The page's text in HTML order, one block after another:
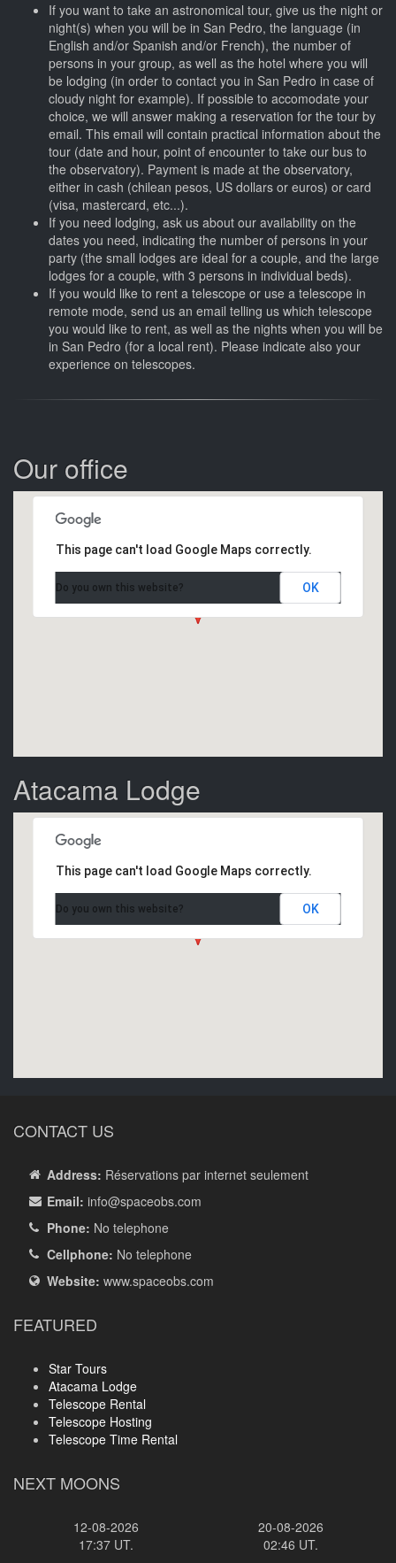
If you want to take an astronomical tour, give us the night or
night(s) when you will be in San Pedro, the language (in
English and/or Spanish and/or French), the number of
persons in your group, as well as the hotel where you will
be lodging (in order to contact you in San Pedro in case of
cloudy night for example). If possible to accomodate your
choice, we will answer making a reservation for the tour by
email. This email will contain practical information about the
tour (date and hour, point of encounter to take our bus to
the observatory). Payment is made at the observatory,
either in cash (chilean pesos, US dollars or euros) or card
(visa, mastercard, etc...).
If you need lodging, ask us about our availability on the
dates you need, indicating the number of persons in your
party (the small lodges are ideal for a couple, and the large
lodges for a couple, with 3 persons in individual beds).
If you would like to rent a telescope or use a telescope in
remote mode, send us an email telling us which telescope
you would like to rent, as well as the nights when you will be
in San Pedro (for a local rent). Please indicate also your
experience on telescopes.
Our office
This page can't load Google Maps correctly.
Do you own this website? OK
Atacama Lodge
This page can't load Google Maps correctly.
Do you own this website? OK
CONTACT US
Address: Réservations par internet seulement
Email: info@spaceobs.com
Phone: No telephone
Cellphone: No telephone
Website: www.spaceobs.com
FEATURED
Star Tours
Atacama Lodge
Telescope Rental
Telescope Hosting
Telescope Time Rental
NEXT MOONS
12-08-2026
17:37 UT.
20-08-2026
02:46 UT.